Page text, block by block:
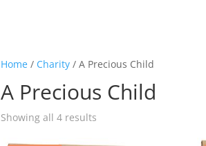
Home / Charity / A Precious Child
A Precious Child
Showing all 4 results